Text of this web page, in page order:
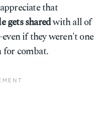
that
gets sharedwith all of
if they weren't one
for combat.